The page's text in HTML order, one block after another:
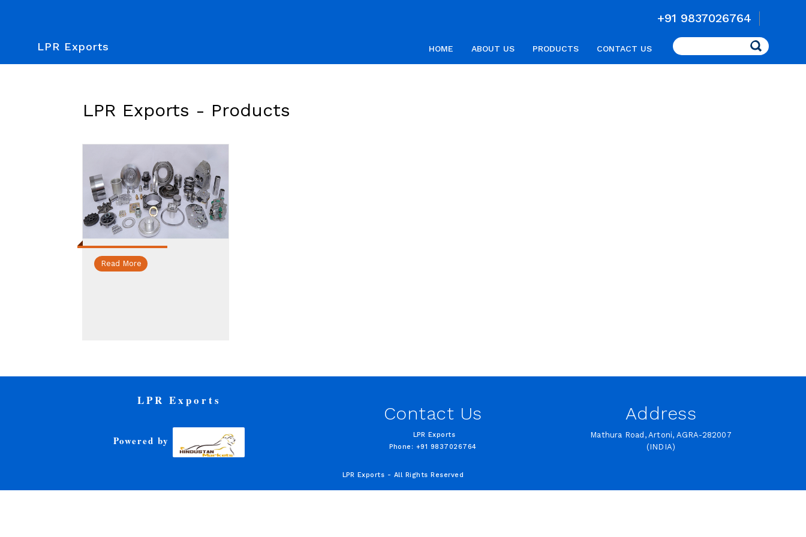
+91 9837026764
LPR Exports Search
HOME ABOUT US PRODUCTS CONTACT US
LPR Exports - Products
Read More
LPR Exports
Powered by
Contact Us
LPR Exports
Phone: +91 9837026764
Address
Mathura Road, Artoni, AGRA-282007
(INDIA)
LPR Exports - All Rights Reserved